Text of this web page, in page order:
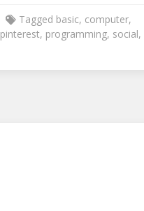
Tagged basic, computer,
pinterest, programming, social,